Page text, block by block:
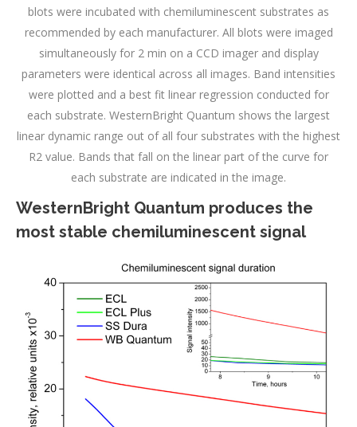
blots were incubated with chemiluminescent substrates as
recommended by each manufacturer. All blots were imaged
simultaneously for 2 min on a CCD imager and display
parameters were identical across all images. Band intensities
were plotted and a best fit linear regression conducted for
each substrate. WesternBright Quantum shows the largest
linear dynamic range out of all four substrates with the highest
R2 value. Bands that fall on the linear part of the curve for
each substrate are indicated in the image.
WesternBright Quantum produces the
most stable chemiluminescent signal